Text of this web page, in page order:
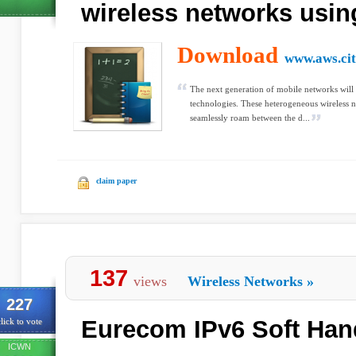
wireless networks
Download
The next generation of mobile networks will
technologies. These heterogeneous wireless
seamlessly roam between the d...
claim paper
227
to vote
ICWN
137 views Wireless Networks »
Eurecom IPv6 Soft